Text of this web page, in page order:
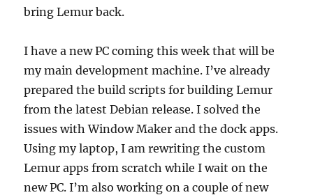
bring Lemur back.
I have a new PC coming this week that will be
my main development machine. I’ve already
prepared the build scripts for building Lemur
from the latest Debian release. I solved the
issues with Window Maker and the dock apps.
Using my laptop, I am rewriting the custom
Lemur apps from scratch while I wait on the
new PC. I’m also working on a couple of new